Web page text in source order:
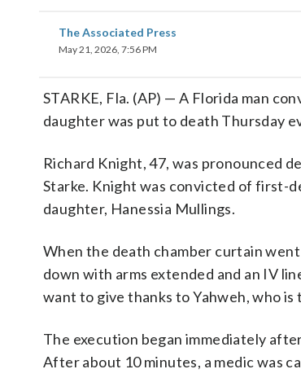
The Associated Press
May 21, 2026, 7:56 PM
STARKE, Fla. (AP) — A Florida man
daughter was put to death Thursday
Richard Knight, 47, was pronounced
Starke. Knight was convicted of first-
daughter, Hanessia Mullings.
When the death chamber curtain
down with arms extended and an IV
want to give thanks to Yahweh, who is
The execution began immediately
After about 10 minutes, a medic was